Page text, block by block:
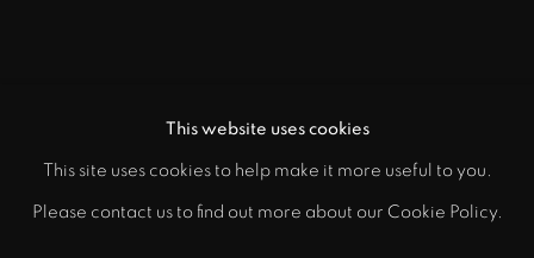
"
This website uses cookies
This site uses cookies to help make it more useful to you.
Please contact us to find out more about our Cookie Policy.